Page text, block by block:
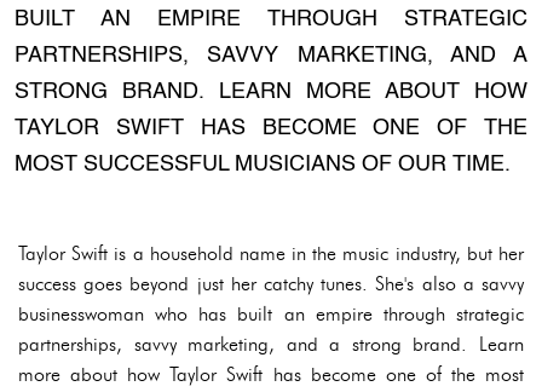
BUILT AN EMPIRE THROUGH STRATEGIC
PARTNERSHIPS, SAVVY MARKETING, AND A
STRONG BRAND. LEARN MORE ABOUT HOW
TAYLOR SWIFT HAS BECOME ONE OF THE
MOST SUCCESSFUL MUSICIANS OF OUR TIME.
Taylor Swift is a household name in the music industry, but her
success goes beyond just her catchy tunes. She's also a savvy
businesswoman who has built an empire through strategic
partnerships, savvy marketing, and a strong brand. Learn
more about how Taylor Swift has become one of the most